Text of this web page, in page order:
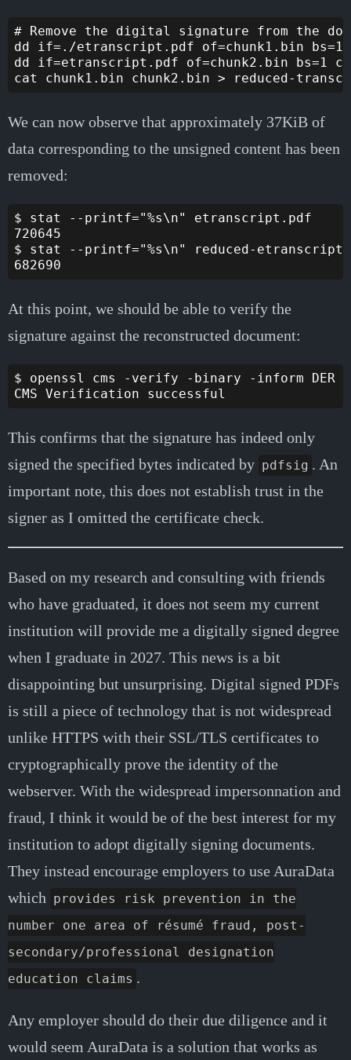
# Remove the digital signature from the
dd if=./etranscript.pdf of=chunk1.bin bs=1
dd if=etranscript.pdf of=chunk2.bin bs=1
We can now observe that approximately 37KiB of
data corresponding to the unsigned content has been
removed:
$ stat --printf="%s\n" etranscript.pdf
720645
$ stat --printf="%s\n" reduced-
At this point, we should be able to verify the
signature against the reconstructed document:
$ openssl cms -verify -binary -inform
This confirms that the signature has indeed only
signed the specified bytes indicated by pdfsig . An
important note, this does not establish trust in the
signer as I omitted the certificate check.
Based on my research and consulting with friends
who have graduated, it does not seem my current
institution will provide me a digitally signed degree
when I graduate in 2027. This news is a bit
disappointing but unsurprising. Digital signed PDFs
is still a piece of technology that is not widespread
unlike HTTPS with their SSL/TLS certificates to
cryptographically prove the identity of the
webserver. With the widespread impersonnation and
fraud, I think it would be of the best interest for my
institution to adopt digitally signing documents.
They instead encourage employers to use AuraData
which provides risk prevention in the
number one area of résumé fraud, post-
secondary/professional designation
education claims .
Any employer should do their due diligence and it
would seem AuraData is a solution that works as